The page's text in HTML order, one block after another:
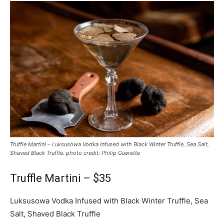
Truffle Martini – Luksusowa Vodka Infused with Black Winter Truffle, Sea Salt,
Shaved Black Truffle. photo credit: Philip Guerette
Truffle Martini – $35
Luksusowa Vodka Infused with Black Winter Truffle, Sea
Salt, Shaved Black Truffle